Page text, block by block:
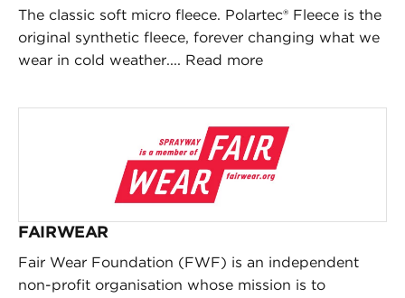
The classic soft micro fleece. Polartec® Fleece is the
original synthetic fleece, forever changing what we
wear in cold weather.... Read more
FAIRWEAR
Fair Wear Foundation (FWF) is an independent
non-profit organisation whose mission is to